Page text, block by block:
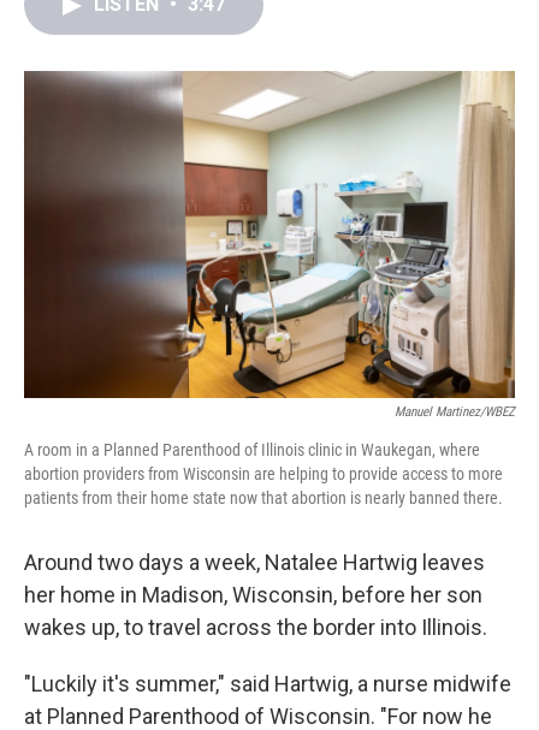
o
k
r
I
n
Manuel Martinez/WBEZ
A room in a Planned Parenthood of Illinois clinic in Waukegan, where
abortion providers from Wisconsin are helping to provide access to more
patients from their home state now that abortion is nearly banned there.
Around two days a week, Natalee Hartwig leaves
her home in Madison, Wisconsin, before her son
wakes up, to travel across the border into Illinois.
"Luckily it's summer," said Hartwig, a nurse midwife
at Planned Parenthood of Wisconsin. "For now he